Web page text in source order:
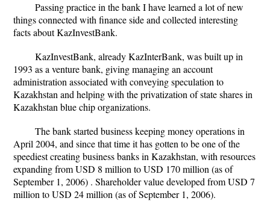
Passing practice in the bank I have learned a lot of new
things connected with finance side and collected interesting
facts about KazInvestBank.
KazInvestBank, already KazInterBank, was built up in
1993 as a venture bank, giving managing an account
administration associated with conveying speculation to
Kazakhstan and helping with the privatization of state shares in
Kazakhstan blue chip organizations.
The bank started business keeping money operations in
April 2004, and since that time it has gotten to be one of the
speediest creating business banks in Kazakhstan, with resources
expanding from USD 8 million to USD 170 million (as of
September 1, 2006) . Shareholder value developed from USD 7
million to USD 24 million (as of September 1, 2006).